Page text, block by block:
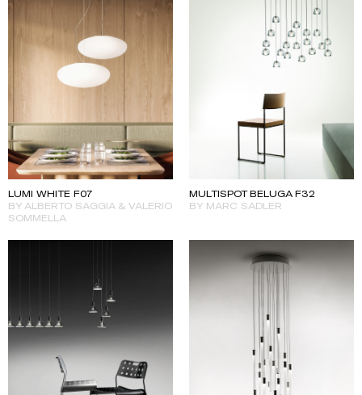
LUMI WHITE F07
BY ALBERTO SAGGIA & VALERIO
SOMMELLA
MULTISPOT BELUGA F32
BY MARC SADLER